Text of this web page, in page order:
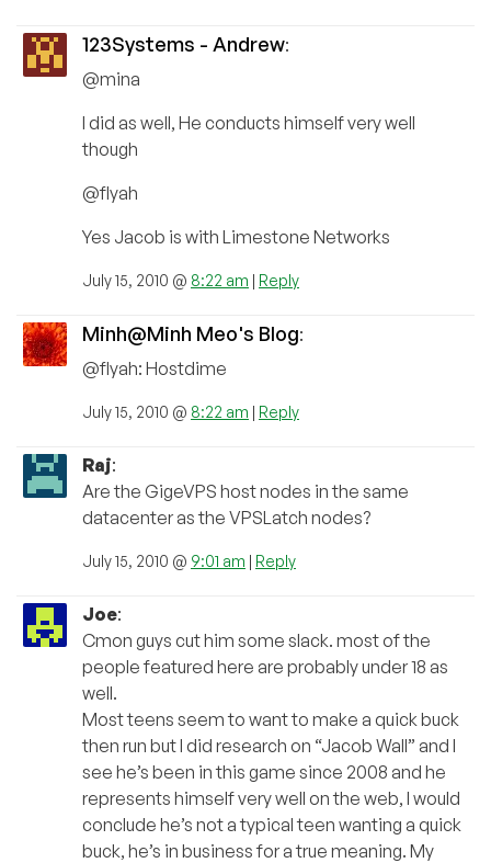
123Systems - Andrew:
@mina
I did as well, He conducts himself very well
though
@flyah
Yes Jacob is with Limestone Networks
July 15, 2010 @ 8:22 am | Reply
Minh@Minh Meo's Blog:
@flyah: Hostdime
July 15, 2010 @ 8:22 am | Reply
Raj:
Are the GigeVPS host nodes in the same
datacenter as the VPSLatch nodes?
July 15, 2010 @ 9:01 am | Reply
Joe:
Cmon guys cut him some slack. most of the
people featured here are probably under 18 as
well.
Most teens seem to want to make a quick buck
then run but I did research on “Jacob Wall” and I
see he’s been in this game since 2008 and he
represents himself very well on the web, I would
conclude he’s not a typical teen wanting a quick
buck, he’s in business for a true meaning. My